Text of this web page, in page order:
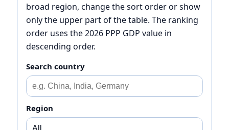
broad region, change the sort order or show
only the upper part of the table. The ranking
order uses the 2026 PPP GDP value in
descending order.
Search country
Region